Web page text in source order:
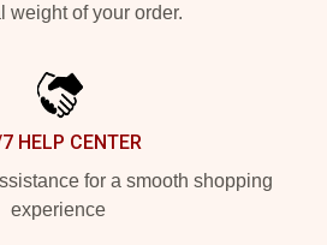
weight of your order.
HELP CENTER
for a smooth shopping
experience